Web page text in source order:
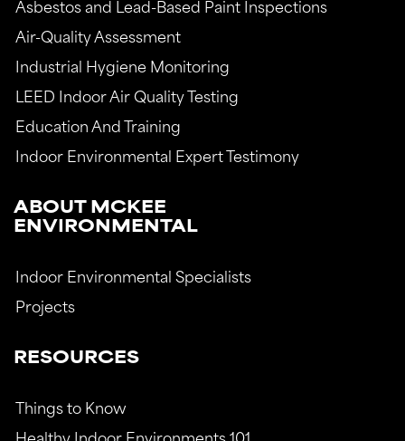
Asbestos and Lead-Based Paint Inspections
Air-Quality Assessment
Industrial Hygiene Monitoring
LEED Indoor Air Quality Testing
Education And Training
Indoor Environmental Expert Testimony
ABOUT MCKEE
ENVIRONMENTAL
Indoor Environmental Specialists
Projects
RESOURCES
Things to Know